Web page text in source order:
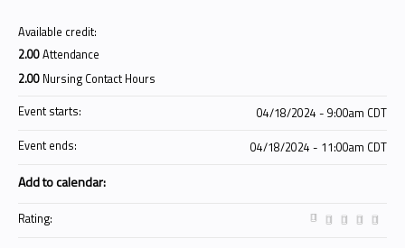
Available credit:
2.00Attendance
2.00 Nursing Contact Hours
Event starts:
04/18/2024 - 9:00am CDT
Event ends:
04/18/2024 - 11:00am CDT
Add to calendar:
Rating: